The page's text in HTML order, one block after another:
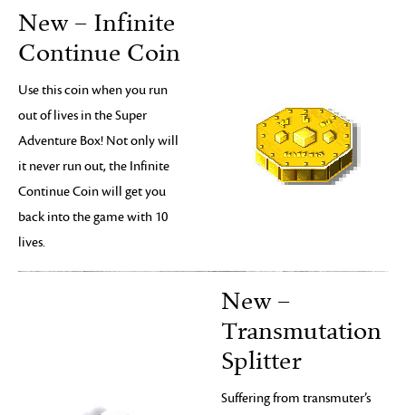
New – Infinite
Continue Coin
Use this coin when you run
out of lives in the Super
Adventure Box! Not only will
it never run out, the Infinite
Continue Coin will get you
back into the game with 10
lives.
New –
Transmutation
Splitter
Suffering from transmuter’s